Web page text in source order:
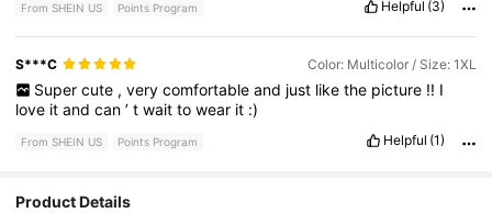
From SHEIN US Points Program Helpful (3)
S***C Color: Multicolor / Size: 1XL
Super cute , very comfortable and just like the picture !! I
love itandcan’twaittowear it :)
From SHEIN US Points Program Helpful (1)
Product Details